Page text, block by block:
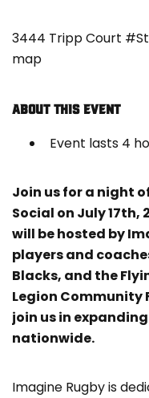
3444 Tripp Court
map
ABOUT THIS EVENT
Event lasts 4
Join us for a night
Social on July
will be hosted by
players and
Blacks, and the
Legion Community
join us in
nationwide.
Imagine Rugby is